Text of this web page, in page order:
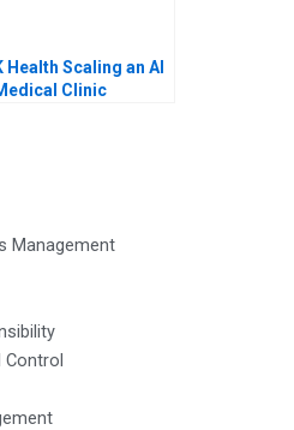
Health Scaling an AI
Clinic
Management
Control